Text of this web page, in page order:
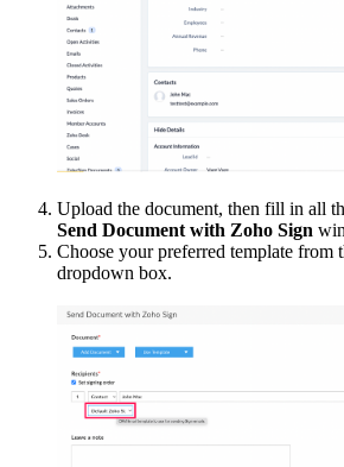
Upload the document, then fill in all
Send Document with Zoho Sign
Choose your preferred template from
dropdown box.